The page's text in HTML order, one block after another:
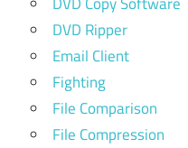
DVD Ripper
Email Client
Fighting
File Comparison
File Compression